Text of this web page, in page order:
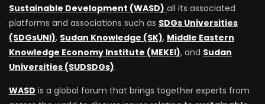
Sustainable Development (WASD) all its associated
platforms and associations such as SDGs Universities
(SDGsUNI), Sudan Knowledge (SK), Middle Eastern
Knowledge Economy Institute (MEKEI), and Sudan
Universities (SUDSDGs).
WASD is a global forum that brings together experts from